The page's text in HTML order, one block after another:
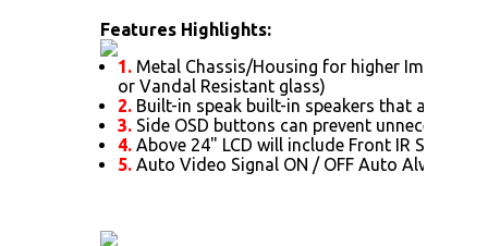
Features Highlights:
1. Metal Chassis/Housing for higher Impact
or Vandal Resistant glass)
2. Built-in speak built-in speakers that allow
3. Side OSD buttons can prevent unnecessary
4. Above 24" LCD will include Front IR Sensor
5. Auto Video Signal ON / OFF Auto Always